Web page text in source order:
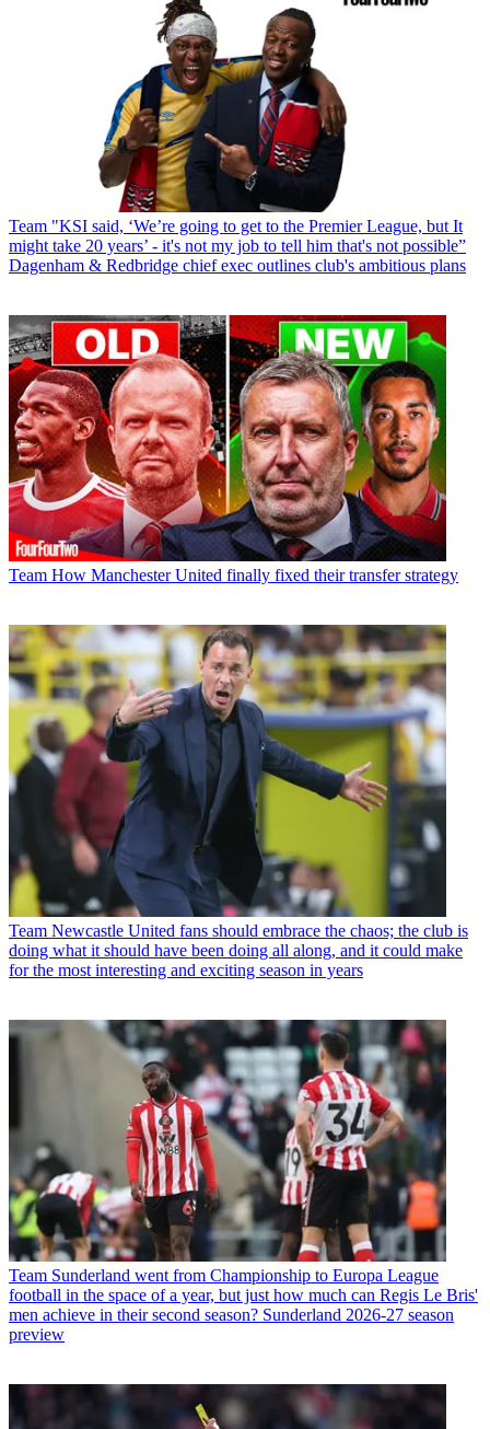
Team "KSI said, ‘We’re going to get to the Premier League, but It
might take 20 years’ - it's not my job to tell him that's not possible”
Dagenham & Redbridge chief exec outlines club's ambitious plans
Team How Manchester United finally fixed their transfer strategy
Team Newcastle United fans should embrace the chaos; the club is
doing what it should have been doing all along, and it could make
for the most interesting and exciting season in years
Team Sunderland went from Championship to Europa League
football in the space of a year, but just how much can Regis Le Bris'
men achieve in their second season? Sunderland 2026-27 season
preview